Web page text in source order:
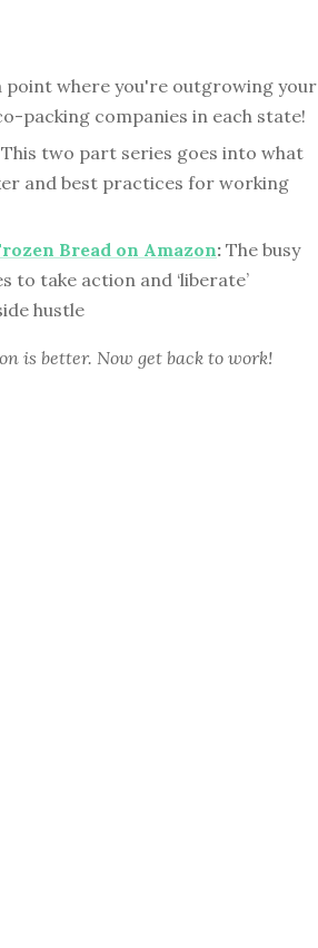
point where you're outgrowing your
packing companies in each state!
This two part series goes into what
and best practices for working
Bread on Amazon: The busy
to take action and ‘liberate’
hustle
is better. Now get back to work!